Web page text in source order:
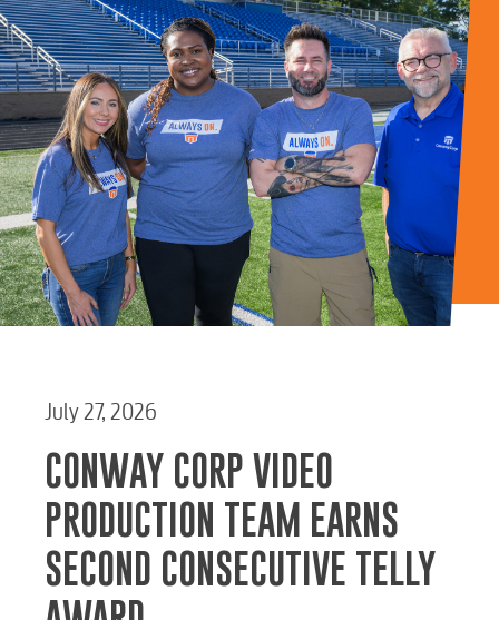
Electric
Water / Wastewater
Video
Internet
Security
myConwayCorp
July 27, 2026
CONWAY CORP VIDEO
PRODUCTION TEAM EARNS
SECOND CONSECUTIVE TELLY